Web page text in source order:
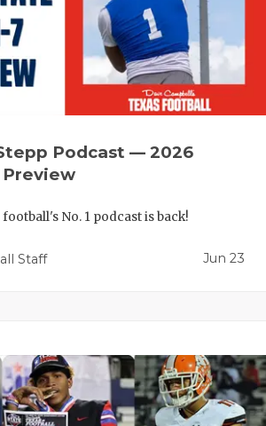
Podcast — 2026
Preview
No. 1 podcast is back!
Staff Jun 23